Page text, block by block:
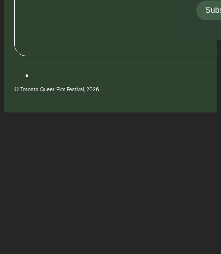
© Toronto Queer Film Festival, 2026